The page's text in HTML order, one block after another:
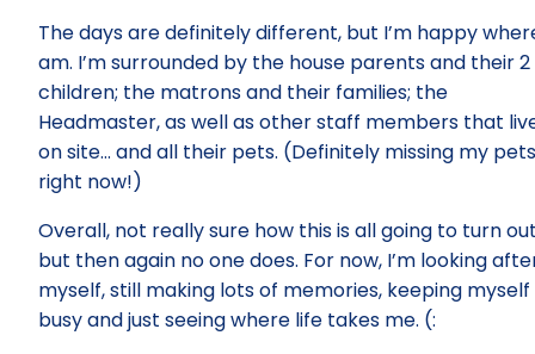
The days are definitely different, but I’m happy
am. I’m surrounded by the house parents and their 2
children; the matrons and their families; the
Headmaster, as well as other staff members that
on site… and all their pets. (Definitely missing my pets
right now!)
Overall, not really sure how this is all going to turn
but then again no one does. For now, I’m looking
myself, still making lots of memories, keeping myself
busy and just seeing where life takes me. (: